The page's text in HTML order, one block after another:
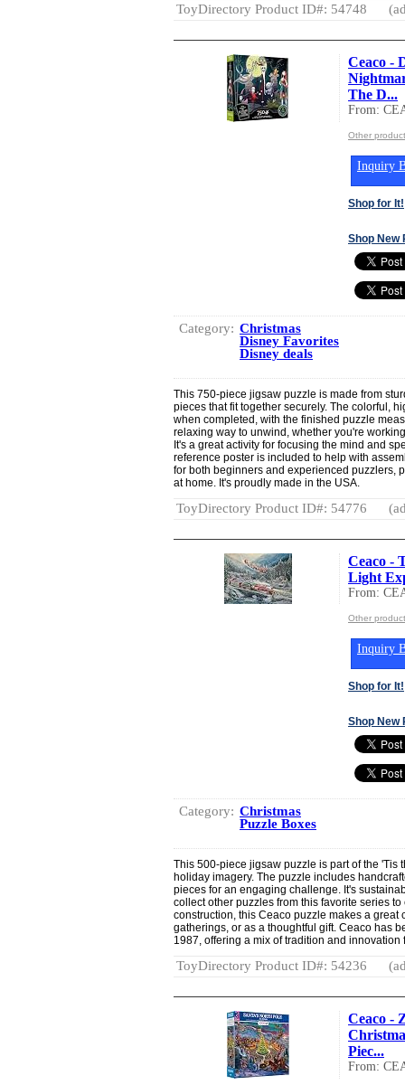
ToyDirectory Product ID#: 54748
Ceaco -
The D...
From:
Other
Inquiry
Shop for It!
Shop New
Category: Christmas
Disney Favorites
Disney deals
This 750-piece jigsaw puzzle is made from
pieces that fit together securely. The colorful,
when completed, with the finished puzzle
relaxing way to unwind, whether you're
It's a great activity for focusing the mind and
reference poster is included to help with
for both beginners and experienced puzzlers,
at home. It's proudly made in the USA.
ToyDirectory Product ID#: 54776
Ceaco -
Light
From:
Other
Inquiry
Shop for It!
Shop New
Category: Christmas
Puzzle Boxes
This 500-piece jigsaw puzzle is part of the 'Tis
holiday imagery. The puzzle includes
pieces for an engaging challenge. It's
collect other puzzles from this favorite series
construction, this Ceaco puzzle makes a
gatherings, or as a thoughtful gift. Ceaco has
1987, offering a mix of tradition and innovation
ToyDirectory Product ID#: 54236
Ceaco -
Piec...
From: